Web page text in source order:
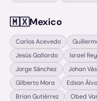
🇲🇽Mexico
Carlos Acevedo
Jesús Gallardo
Israel
Jorge Sánchez
Johan
Gilberto Mora
Edson
Brian Gutiérrez
Obed